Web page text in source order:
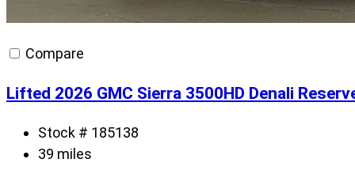
Compare
Lifted 2026 GMC Sierra 3500HD Denali
Stock # 185138
39 miles